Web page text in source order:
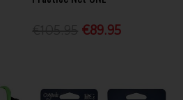
€89.95